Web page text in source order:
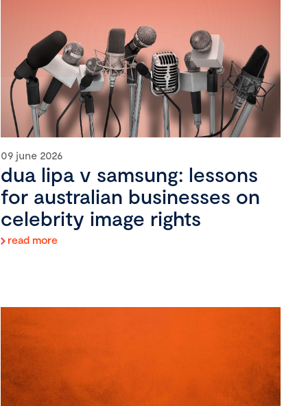
09 june 2026
dua lipa v samsung: lessons
for australian businesses on
celebrity image rights
read more